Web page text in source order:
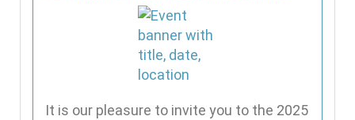
It is our pleasure to invite you to the 2025